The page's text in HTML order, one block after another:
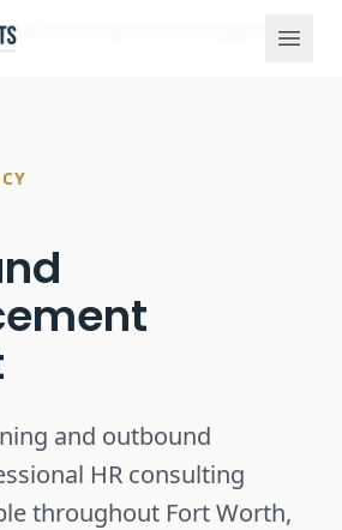
and Outplacement Support
and outbound
HR consulting
throughout Fort Worth,